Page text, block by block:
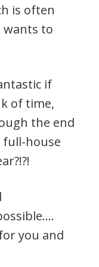
is often
wants to
if
of time,
the end
full-house
you and